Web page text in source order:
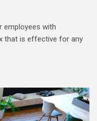
employees with
that is effective for any